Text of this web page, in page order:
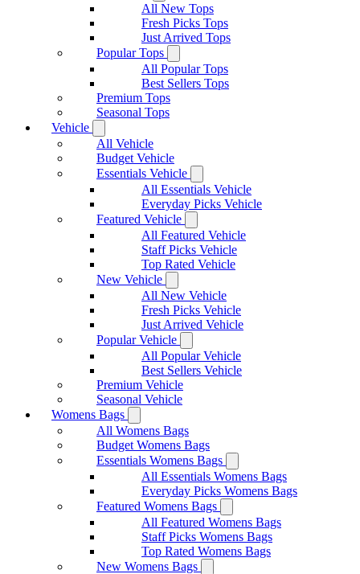
All New Tops
Fresh Picks Tops
Just Arrived Tops
Popular Tops
All Popular Tops
Best Sellers Tops
Premium Tops
Seasonal Tops
Vehicle
All Vehicle
Budget Vehicle
Essentials Vehicle
All Essentials Vehicle
Everyday Picks Vehicle
Featured Vehicle
All Featured Vehicle
Staff Picks Vehicle
Top Rated Vehicle
New Vehicle
All New Vehicle
Fresh Picks Vehicle
Just Arrived Vehicle
Popular Vehicle
All Popular Vehicle
Best Sellers Vehicle
Premium Vehicle
Seasonal Vehicle
Womens Bags
All Womens Bags
Budget Womens Bags
Essentials Womens Bags
All Essentials Womens Bags
Everyday Picks Womens Bags
Featured Womens Bags
All Featured Womens Bags
Staff Picks Womens Bags
Top Rated Womens Bags
New Womens Bags